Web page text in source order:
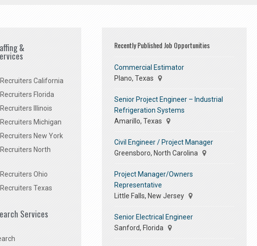
&
California
Florida
Illinois
Michigan
New York
North
Ohio
Texas
Services
Recently Published Job Opportunities
Commercial Estimator
Plano, Texas
Senior Project Engineer – Industrial
Refrigeration Systems
Amarillo, Texas
Civil Engineer / Project Manager
Greensboro, North Carolina
Project Manager/Owners
Representative
Little Falls, New Jersey
Senior Electrical Engineer
Sanford, Florida